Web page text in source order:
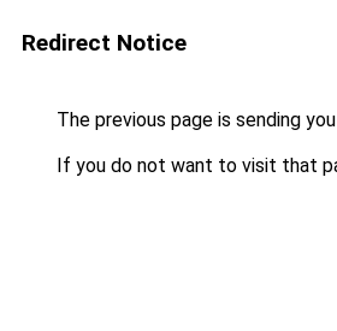
Redirect Notice
The previous page is sending
If you do not want to visit that